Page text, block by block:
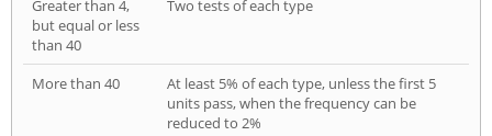
Greater than 4,
but equal or less
than 40
Two tests of each type
More than 40
At least 5% of each type, unless the first 5
units pass, when the frequency can be
reduced to 2%